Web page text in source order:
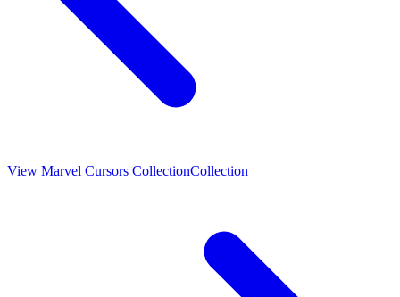
View Marvel Cursors CollectionCollection